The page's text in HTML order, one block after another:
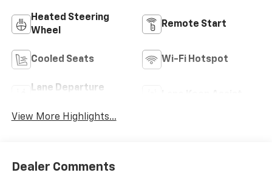
Heated Steering
Wheel
Remote Start
Cooled Seats Wi-Fi Hotspot
Lane Departure
View More Highlights...
Dealer Comments